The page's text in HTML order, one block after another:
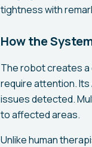
tightness with
How the
The robot creates a
require attention.
issues detected.
to affected areas.
Unlike human